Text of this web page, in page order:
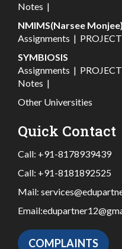
Notes |
NMIMS(Narsee Monjee)
Assignments |
SYMBIOSIS
Assignments |
Notes |
Other Universities
Quick Contact
Call: +91-8178939439
Call: +91-8181892525
Mail:
Email:
COMPLAINTS